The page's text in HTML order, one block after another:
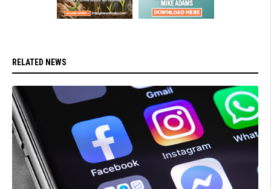
RELATED NEWS